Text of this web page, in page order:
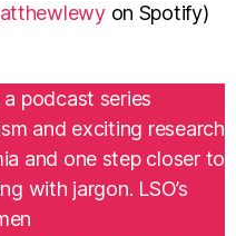
on Spotify)
a podcast series
and exciting research
and one step closer to
with jargon. LSO’s